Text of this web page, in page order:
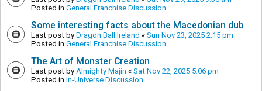
Posted in General Franchise Discussion
Some interesting facts about the Macedonian dub
Last post by Dragon Ball Ireland « Sun Nov 23, 2025 2:15 pm
Posted in General Franchise Discussion
The Art of Monster Creation
Last post by Almighty Majin « Sat Nov 22, 2025 5:06 pm
Posted in In-Universe Discussion